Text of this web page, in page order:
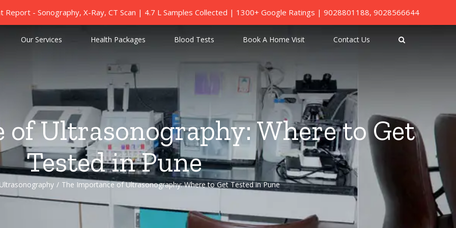
Report - Sonography, X-Ray, CT Scan | 4.7 L Samples Collected | 1300+ Google Ratings | 9028801188, 9028566644
Our Services Health Packages Blood Tests Book A Home Visit Contact Us
Ultrasonography: Where to Get
Tested in Pune
Ultrasonography / The Importance of Ultrasonography: Where to Get Tested in Pune